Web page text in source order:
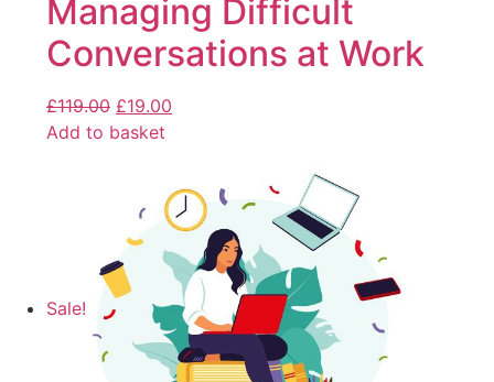
Managing Difficult
Conversations at Work
£119.00 £19.00
Add to basket
Sale!